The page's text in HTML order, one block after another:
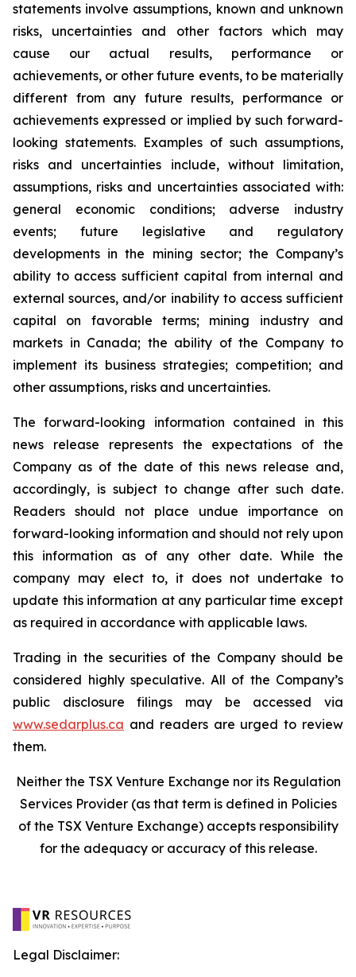
statements involve assumptions, known and unknown
risks, uncertainties and other factors which may
cause our actual results, performance or
achievements, or other future events, to be materially
different from any future results, performance or
achievements expressed or implied by such forward-
looking statements. Examples of such assumptions,
risks and uncertainties include, without limitation,
assumptions, risks and uncertainties associated with:
general economic conditions; adverse industry
events; future legislative and regulatory
developments in the mining sector; the Company’s
ability to access sufficient capital from internal and
external sources, and/or inability to access sufficient
capital on favorable terms; mining industry and
markets in Canada; the ability of the Company to
implement its business strategies; competition; and
other assumptions, risks and uncertainties.
The forward-looking information contained in this
news release represents the expectations of the
Company as of the date of this news release and,
accordingly, is subject to change after such date.
Readers should not place undue importance on
forward-looking information and should not rely upon
this information as of any other date. While the
company may elect to, it does not undertake to
update this information at any particular time except
as required in accordance with applicable laws.
Trading in the securities of the Company should be
considered highly speculative. All of the Company’s
public disclosure filings may be accessed via
www.sedarplus.ca and readers are urged to review
them.
Neither the TSX Venture Exchange nor its Regulation
Services Provider (as that term is defined in Policies
of the TSX Venture Exchange) accepts responsibility
for the adequacy or accuracy of this release.
Legal Disclaimer: